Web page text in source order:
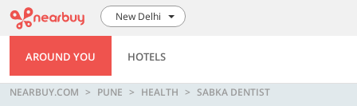
New Delhi
AROUND YOU HOTELS
NEARBUY.COM PUNE HEALTH SABKA DENTIST